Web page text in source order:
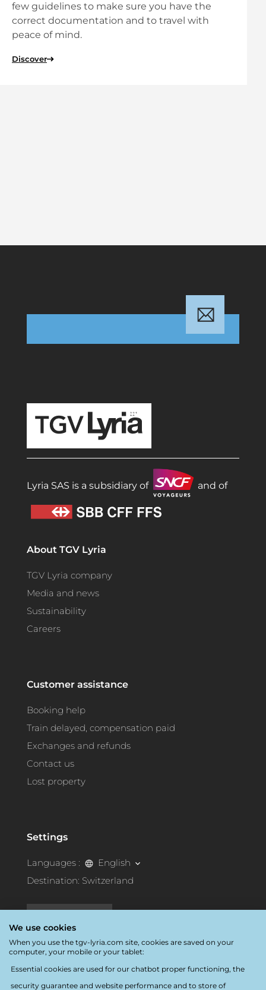
few guidelines to make sure you have the
correct documentation and to travel with
peace of mind.
Discover
Lyria SAS is a subsidiary of and of
About TGV Lyria
TGV Lyria company
Media and news
Sustainability
Careers
Customer assistance
Booking help
Train delayed, compensation paid
Exchanges and refunds
Contact us
Lost property
Settings
Languages :
English
Destination: Switzerland
Accessibility
We use cookies
When you use the tgv-lyria.com site, cookies are saved on your
computer, your mobile or your tablet:
Essential cookies are used for our chatbot proper functioning, the
security guarantee and website performance and to store of